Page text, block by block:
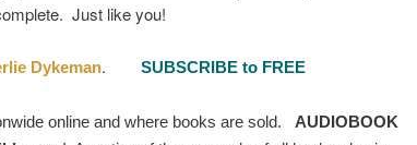
Just like you!
Dykeman.
SUBSCRIBE to FREE
online and where books are sold. AUDIOBOOK